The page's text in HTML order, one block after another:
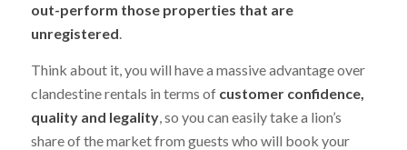
out-perform those properties that are
unregistered.
Think about it, you will have a massive advantage over
clandestine rentals in terms of customer confidence,
quality and legality, so you can easily take a lion’s
share of the market from guests who will book your